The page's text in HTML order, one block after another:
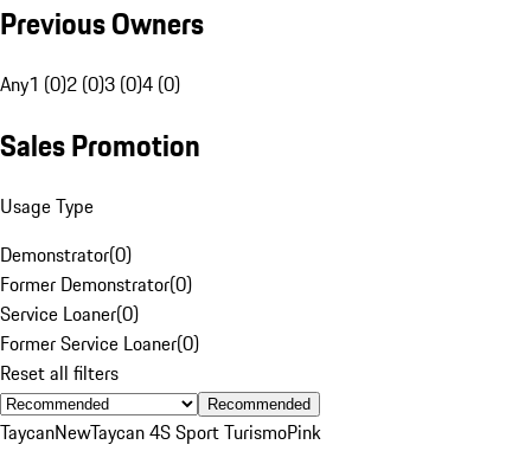
Previous Owners
Any1 (0)2 (0)3 (0)4 (0)
Sales Promotion
Usage Type
Demonstrator(0)
Former Demonstrator(0)
Service Loaner(0)
Former Service Loaner(0)
Reset all filters
Recommended
TaycanNewTaycan 4S Sport TurismoPink